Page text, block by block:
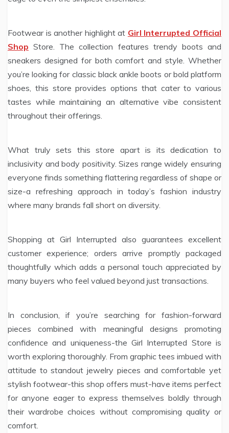
Footwear is another highlight at Girl Interrupted Official
Shop Store. The collection features trendy boots and
sneakers designed for both comfort and style. Whether
you’re looking for classic black ankle boots or bold platform
shoes, this store provides options that cater to various
tastes while maintaining an alternative vibe consistent
throughout their offerings.
What truly sets this store apart is its dedication to
inclusivity and body positivity. Sizes range widely ensuring
everyone finds something flattering regardless of shape or
size-a refreshing approach in today’s fashion industry
where many brands fall short on diversity.
Shopping at Girl Interrupted also guarantees excellent
customer experience; orders arrive promptly packaged
thoughtfully which adds a personal touch appreciated by
many buyers who feel valued beyond just transactions.
In conclusion, if you’re searching for fashion-forward
pieces combined with meaningful designs promoting
confidence and uniqueness-the Girl Interrupted Store is
worth exploring thoroughly. From graphic tees imbued with
attitude to standout jewelry pieces and comfortable yet
stylish footwear-this shop offers must-have items perfect
for anyone eager to express themselves boldly through
their wardrobe choices without compromising quality or
comfort.